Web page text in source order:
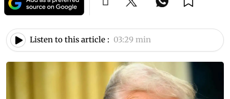
Listen to this article : 03:29 min